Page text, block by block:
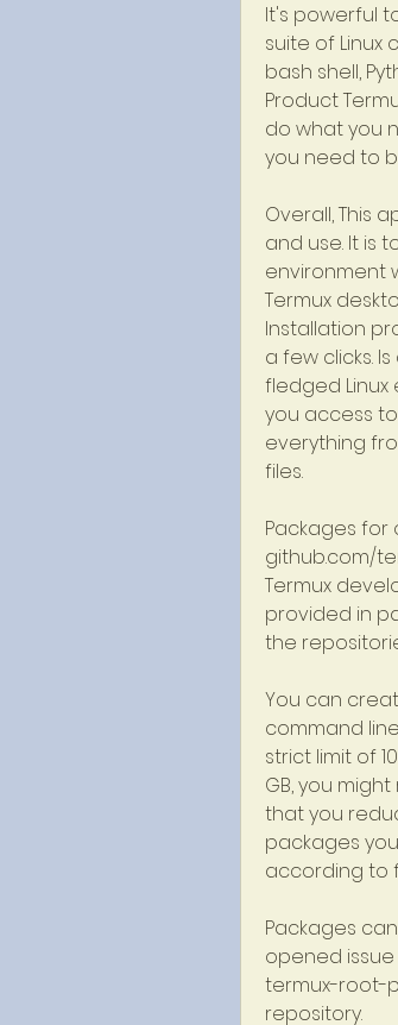
It's powerful
suite of Linux
bash shell,
Product
do what you
you need to
Overall, This
and use. It is
environment
Termux
Installation
a few clicks.
fledged Linux
you access
everything
files.
Packages
github.com/
Termux
provided in
the
You can
command
strict limit of
GB, you
that you
packages
according to
Packages
opened
termux-root-
repository.